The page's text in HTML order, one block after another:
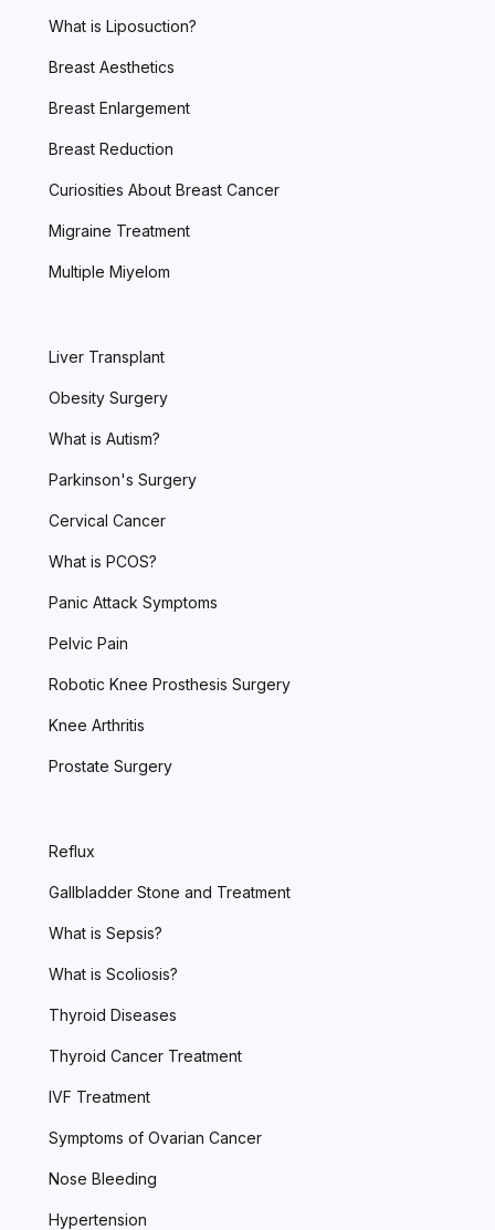
What is Liposuction?
Breast Aesthetics
Breast Enlargement
Breast Reduction
Curiosities About Breast Cancer
Migraine Treatment
Multiple Miyelom
Liver Transplant
Obesity Surgery
What is Autism?
Parkinson's Surgery
Cervical Cancer
What is PCOS?
Panic Attack Symptoms
Pelvic Pain
Robotic Knee Prosthesis Surgery
Knee Arthritis
Prostate Surgery
Reflux
Gallbladder Stone and Treatment
What is Sepsis?
What is Scoliosis?
Thyroid Diseases
Thyroid Cancer Treatment
IVF Treatment
Symptoms of Ovarian Cancer
Nose Bleeding
Hypertension